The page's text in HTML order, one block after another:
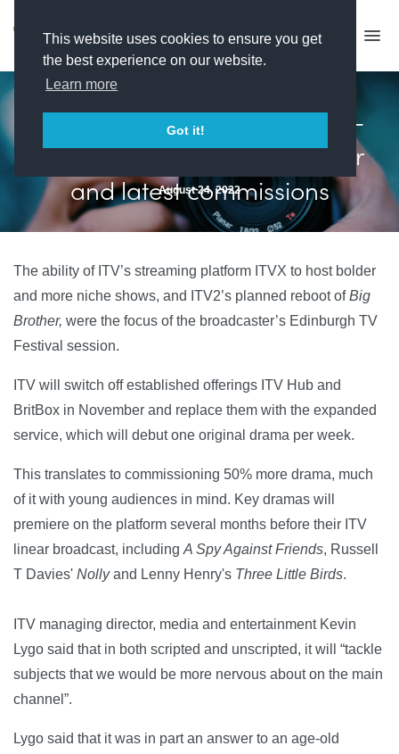
This website uses cookies to ensure you get
the best experience on our website.
Learn more
Got it!
Edinburgh day one: ITV - On-
demand strategy, Big Brother
and latest commissions
August 24, 2022
The ability of ITV’s streaming platform ITVX to host bolder
and more niche shows, and ITV2’s planned reboot ofBig
Brother, were the focus of the broadcaster’s Edinburgh TV
Festival session.
ITV will switch off established offerings ITV Hub and
BritBox in November and replace them with the expanded
service, which will debut one original drama per week.
This translates to commissioning 50% more drama, much
of it with young audiences in mind. Key dramas will
premiere on the platform several months before their ITV
linear broadcast, including A Spy Against Friends, Russell
T Davies' Nollyand Lenny Henry's Three Little Birds.
ITV managing director, media and entertainment Kevin
Lygo said that in both scripted and unscripted, it will “tackle
subjects that we would be more nervous about on the main
channel”.
Lygo said that it was in part an answer to an age-old